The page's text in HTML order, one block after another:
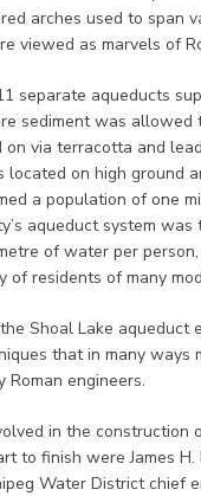
arches used to span
viewed as marvels of
separate aqueducts
sediment was allowed
via terracotta and
located on high ground
a population of one
aqueduct system was
of water per
of residents of many
Shoal Lake aqueduct
that in many ways
Roman engineers.
in the construction
to finish were James
Water District chief